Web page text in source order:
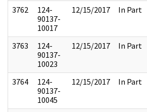
3762
124-
90137-
10017
12/15/2017 In Part
3763
124-
90137-
10023
12/15/2017 In Part
3764
124-
90137-
10045
12/15/2017 In Part